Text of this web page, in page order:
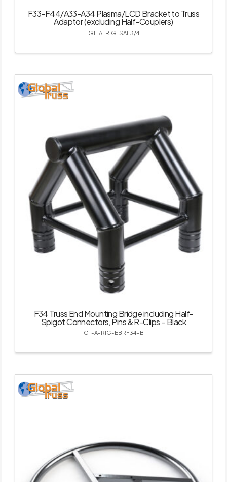
F33-F44/A33-A34 Plasma/LCD Bracket to Truss
Adaptor (excluding Half-Couplers)
GT-A-RIG-SAF3/4
F34 Truss End Mounting Bridge including Half-
Spigot Connectors, Pins & R-Clips – Black
GT-A-RIG-EBRF34-B